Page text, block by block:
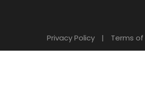
Privacy Policy | Terms of